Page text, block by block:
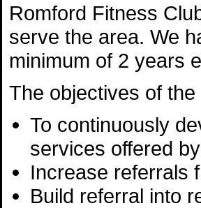
Romford Fitness
serve the area. We
minimum of 2 years
The objectives of
To continuously
services offered
Increase referrals
Build referral into